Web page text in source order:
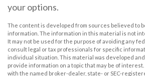
your options.
The content is developed from sources believed to
information. The information in this material is not
It may not be used for the purpose of avoiding any
consult legal or tax professionals for specific
individual situation. This material was developed
provide information on a topic that may be of interest.
with the named broker-dealer, state- or SEC-